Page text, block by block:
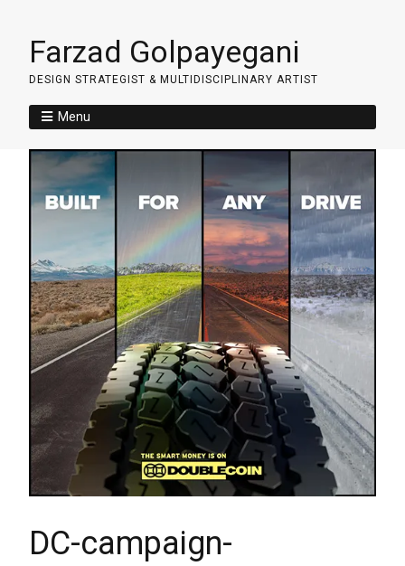
Farzad Golpayegani
DESIGN STRATEGIST & MULTIDISCIPLINARY ARTIST
Menu
DC-campaign-